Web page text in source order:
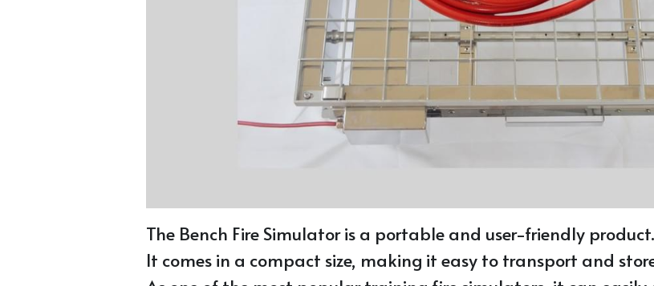
The Bench Fire Simulator is a portable and user-friendly product.
It comes in a compact size, making it easy to transport and